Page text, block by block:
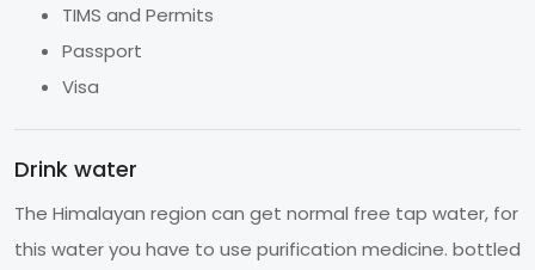
TIMS and Permits
Passport
Visa
Drink water
The Himalayan region can get normal free tap water, for
this water you have to use purification medicine. bottled